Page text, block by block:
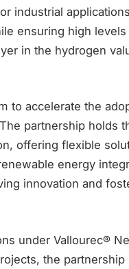
industrial
ensuring high
in the hydrogen
to accelerate the
partnership holds
offering flexible
energy
innovation and
under Vallourec®
the partnership